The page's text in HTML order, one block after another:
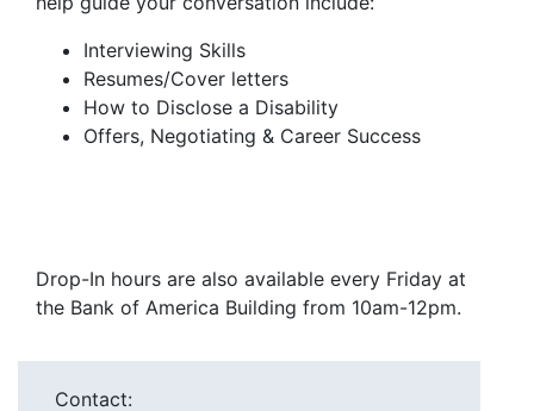
Interviewing Skills
Resumes/Cover letters
How to Disclose a Disability
Offers, Negotiating & Career Success
Drop-In hours are also available every Friday at
the Bank of America Building from 10am-12pm.
Contact: